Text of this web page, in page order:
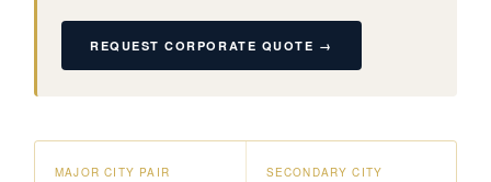
REQUEST CORPORATE QUOTE →
MAJOR CITY PAIR
SECONDARY CITY